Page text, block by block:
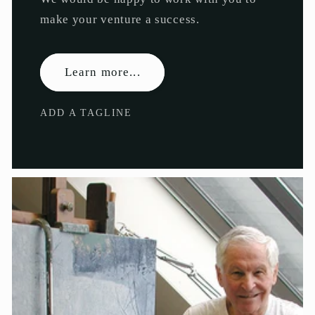
make your venture a success.
Learn more...
ADD A TAGLINE